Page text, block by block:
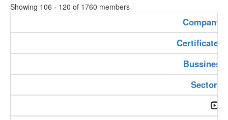
Showing 106 - 120 of 1760 members
Company
Certificate
Bussiness
Sector